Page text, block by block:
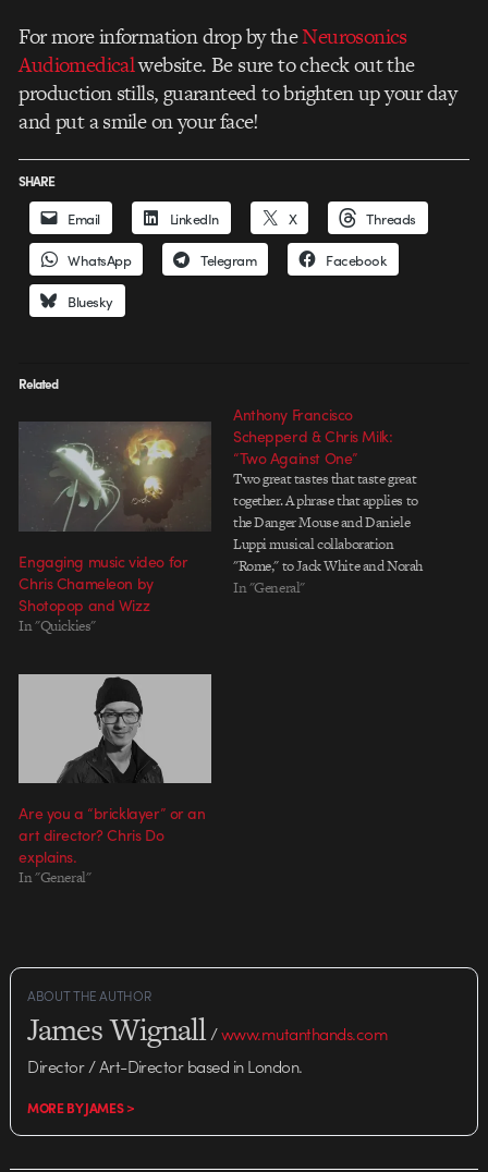
For more information drop by theNeurosonics
Audiomedicalwebsite. Be sure to check out the
production stills, guaranteed to brighten up your day
and put a smile on your face!
SHARE
Email LinkedIn X Threads
WhatsApp Telegram Facebook
Bluesky
Related
Engaging music video for
Chris Chameleon by
Shotopop and Wizz
In "Quickies"
Anthony Francisco
Schepperd & Chris Milk:
“Two Against One”
Two great tastes that taste great
together. A phrase that applies to
the Danger Mouse and Daniele
Luppi musical collaboration
"Rome," to Jack White and Norah
Jones' vocals, and to "Two
In "General"
Are you a “bricklayer” or an
art director? Chris Do
explains.
In "General"
ABOUT THE AUTHOR
James Wignall/www.mutanthands.com
Director / Art-Director based in London.
MORE BY JAMES >